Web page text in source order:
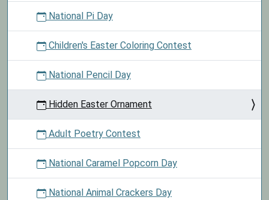
National Pi Day
Children's Easter Coloring Contest
National Pencil Day
Hidden Easter Ornament
Adult Poetry Contest
National Caramel Popcorn Day
National Animal Crackers Day